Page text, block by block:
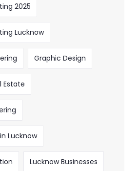
2025
Lucknow
Graphic Design
Estate
Lucknow
Lucknow Businesses